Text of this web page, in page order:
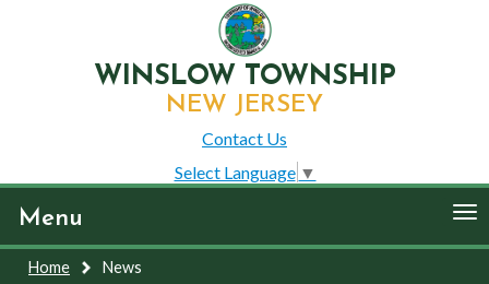
WINSLOW TOWNSHIP
NEW JERSEY
Contact Us
Select Language ▼
Menu
Home News